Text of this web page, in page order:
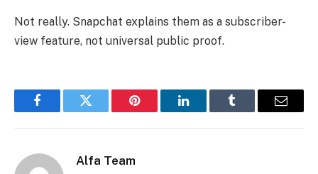
Not really. Snapchat explains them as a subscriber-
view feature, not universal public proof.
FacebookTwitter Pinterest LinkedInTumblr Email
Alfa Team